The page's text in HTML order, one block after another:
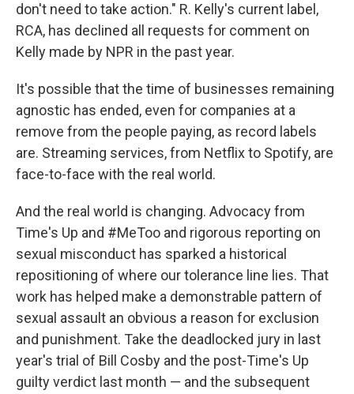
don't need to take action." R. Kelly's current label,
RCA, has declined all requests for comment on
Kelly made by NPR in the past year.
It's possible that the time of businesses remaining
agnostic has ended, even for companies at a
remove from the people paying, as record labels
are. Streaming services, from Netflix to Spotify, are
face-to-face with the real world.
And the real world is changing. Advocacy from
Time's Up and #MeToo and rigorous reporting on
sexual misconduct has sparked a historical
repositioning of where our tolerance line lies. That
work has helped make a demonstrable pattern of
sexual assault an obvious a reason for exclusion
and punishment. Take the deadlocked jury in last
year's trial of Bill Cosby and the post-Time's Up
guilty verdict last month — and the subsequent